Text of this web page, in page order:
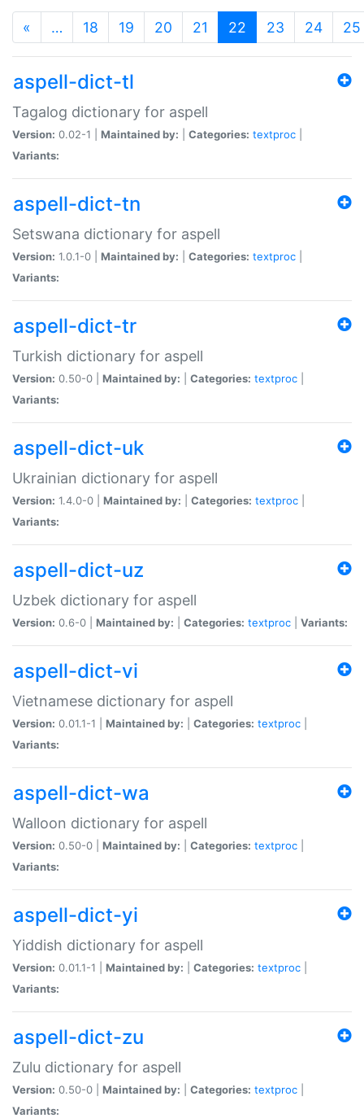
« … 18 19 20 21 22 (current)
23 24 25
aspell-dict-tl
Tagalog dictionary for aspell
Version: 0.02-1 | Maintained by: Categories: textproc
Variants:
aspell-dict-tn
Setswana dictionary for aspell
Version: 1.0.1-0 | Maintained by: Categories: textproc
Variants:
aspell-dict-tr
Turkish dictionary for aspell
Version: 0.50-0 | Maintained by: Categories: textproc
Variants:
aspell-dict-uk
Ukrainian dictionary for aspell
Version: 1.4.0-0 | Maintained by: Categories: textproc
Variants:
aspell-dict-uz
Uzbek dictionary for aspell
Version: 0.6-0 | Maintained by: Categories: textproc Variants:
aspell-dict-vi
Vietnamese dictionary for aspell
Version: 0.01.1-1 | Maintained by: Categories: textproc
Variants:
aspell-dict-wa
Walloon dictionary for aspell
Version: 0.50-0 | Maintained by: Categories: textproc
Variants:
aspell-dict-yi
Yiddish dictionary for aspell
Version: 0.01.1-1 | Maintained by: Categories: textproc
Variants:
aspell-dict-zu
Zulu dictionary for aspell
Version: 0.50-0 | Maintained by: Categories: textproc
Variants: